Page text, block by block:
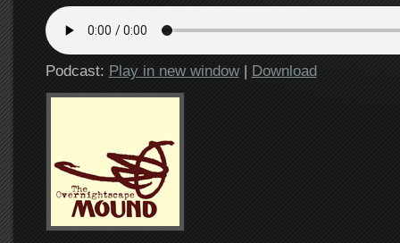
Podcast: Play in new window| Download